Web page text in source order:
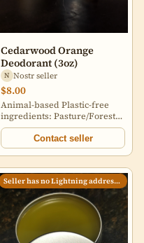
Cedarwood Orange
Deodorant (3oz)
N Nostr seller
$8.00
Animal-based Plastic-free
ingredients: Pasture/Forest
raised lard Local beeswax
Organic arrowroot powder
Bentonite Clay Baking soda
oil Buyer pays shipping
Contact seller
Seller has no Lightning address set